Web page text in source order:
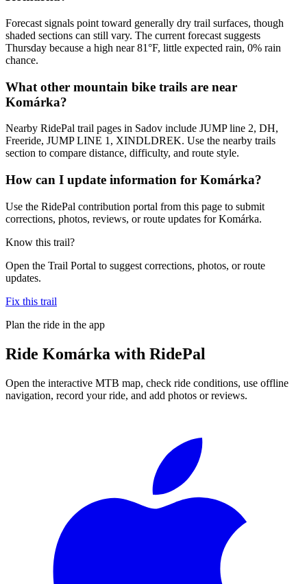
Forecast signals point toward generally dry trail surfaces, though
shaded sections can still vary. The current forecast suggests
Thursday because a high near 81°F, little expected rain, 0% rain
chance.
What other mountain bike trails are near
Komárka?
Nearby RidePal trail pages in Sadov include JUMP line 2, DH,
Freeride, JUMP LINE 1, XINDLDREK. Use the nearby trails
section to compare distance, difficulty, and route style.
How can I update information for Komárka?
Use the RidePal contribution portal from this page to submit
corrections, photos, reviews, or route updates for Komárka.
Know this trail?
Open the Trail Portal to suggest corrections, photos, or route
updates.
Fix this trail
Plan the ride in the app
Ride Komárka with RidePal
Open the interactive MTB map, check ride conditions, use offline
navigation, record your ride, and add photos or reviews.